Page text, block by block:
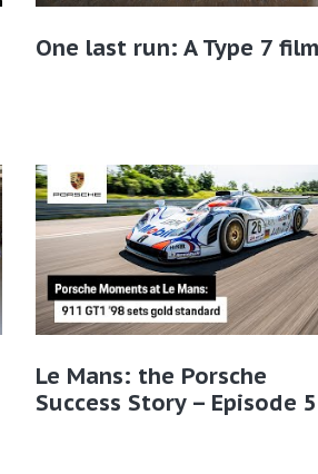
One last run: A Type 7 film
Le Mans: the Porsche
Success Story – Episode 5